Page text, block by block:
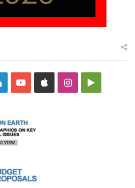
LinkedInYouTubeAppleInstagramGoogle